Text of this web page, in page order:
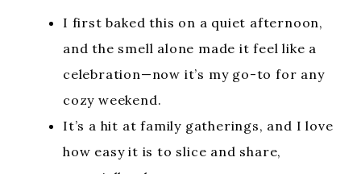
I first baked this on a quiet afternoon,
and the smell alone made it feel like a
celebration—now it’s my go-to for any
cozy weekend.
It’s a hit at family gatherings, and I love
how easy it is to slice and share,